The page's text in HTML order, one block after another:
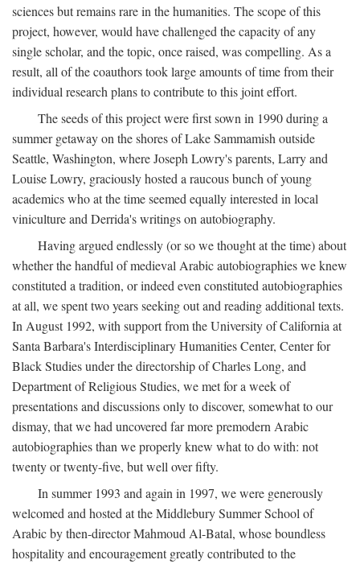
sciences but remains rare in the humanities. The scope of this
project, however, would have challenged the capacity of any
single scholar, and the topic, once raised, was compelling. As a
result, all of the coauthors took large amounts of time from their
individual research plans to contribute to this joint effort.
The seeds of this project were first sown in 1990 during a
summer getaway on the shores of Lake Sammamish outside
Seattle, Washington, where Joseph Lowry's parents, Larry and
Louise Lowry, graciously hosted a raucous bunch of young
academics who at the time seemed equally interested in local
viniculture and Derrida's writings on autobiography.
Having argued endlessly (or so we thought at the time) about
whether the handful of medieval Arabic autobiographies we knew
constituted a tradition, or indeed even constituted autobiographies
at all, we spent two years seeking out and reading additional texts.
In August 1992, with support from the University of California at
Santa Barbara's Interdisciplinary Humanities Center, Center for
Black Studies under the directorship of Charles Long, and
Department of Religious Studies, we met for a week of
presentations and discussions only to discover, somewhat to our
dismay, that we had uncovered far more premodern Arabic
autobiographies than we properly knew what to do with: not
twenty or twenty-five, but well over fifty.
In summer 1993 and again in 1997, we were generously
welcomed and hosted at the Middlebury Summer School of
Arabic by then-director Mahmoud Al-Batal, whose boundless
hospitality and encouragement greatly contributed to the